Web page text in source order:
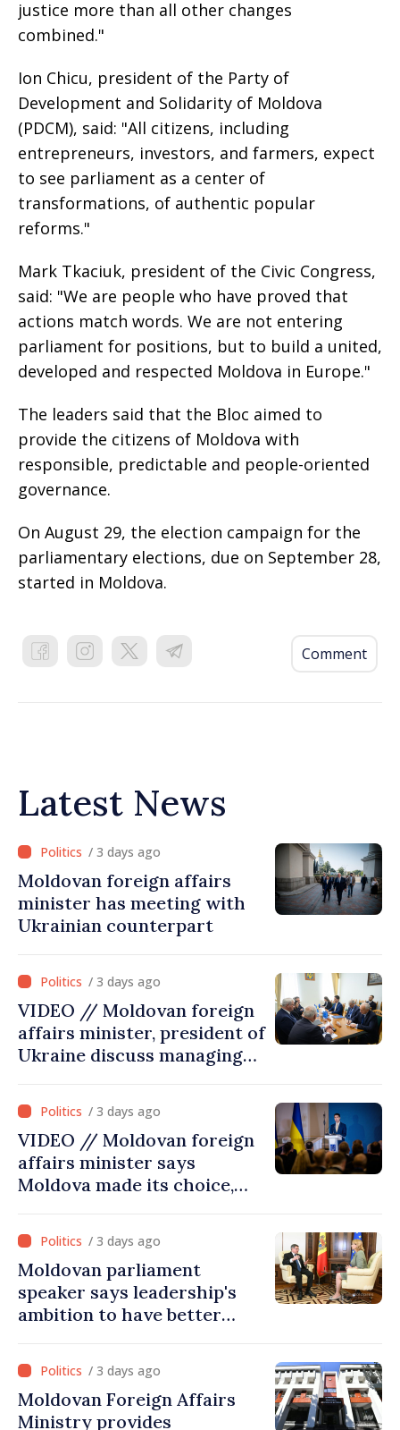
justice more than all other changes
combined."
Ion Chicu, president of the Party of
Development and Solidarity of Moldova
(PDCM), said: "All citizens, including
entrepreneurs, investors, and farmers, expect
to see parliament as a center of
transformations, of authentic popular
reforms."
Mark Tkaciuk, president of the Civic Congress,
said: "We are people who have proved that
actions match words. We are not entering
parliament for positions, but to build a united,
developed and respected Moldova in Europe."
The leaders said that the Bloc aimed to
provide the citizens of Moldova with
responsible, predictable and people-oriented
governance.
On August 29, the election campaign for the
parliamentary elections, due on September 28,
started in Moldova.
Comment
Latest News
/ 3 days ago
Moldovan foreign affairs
minister has meeting with
Ukrainian counterpart
/ 3 days ago
VIDEO // Moldovan foreign
affairs minister, president of
Ukraine discuss managing
Dniester River basin, joint
projects in infrastructure,
energy
/ 3 days ago
VIDEO // Moldovan foreign
affairs minister says
Moldova made its choice,
/ 3 days ago
Moldovan parliament
speaker says leadership's
ambition to have better
Commission in 2026
/ 3 days ago
Moldovan Foreign Affairs
Ministry provides